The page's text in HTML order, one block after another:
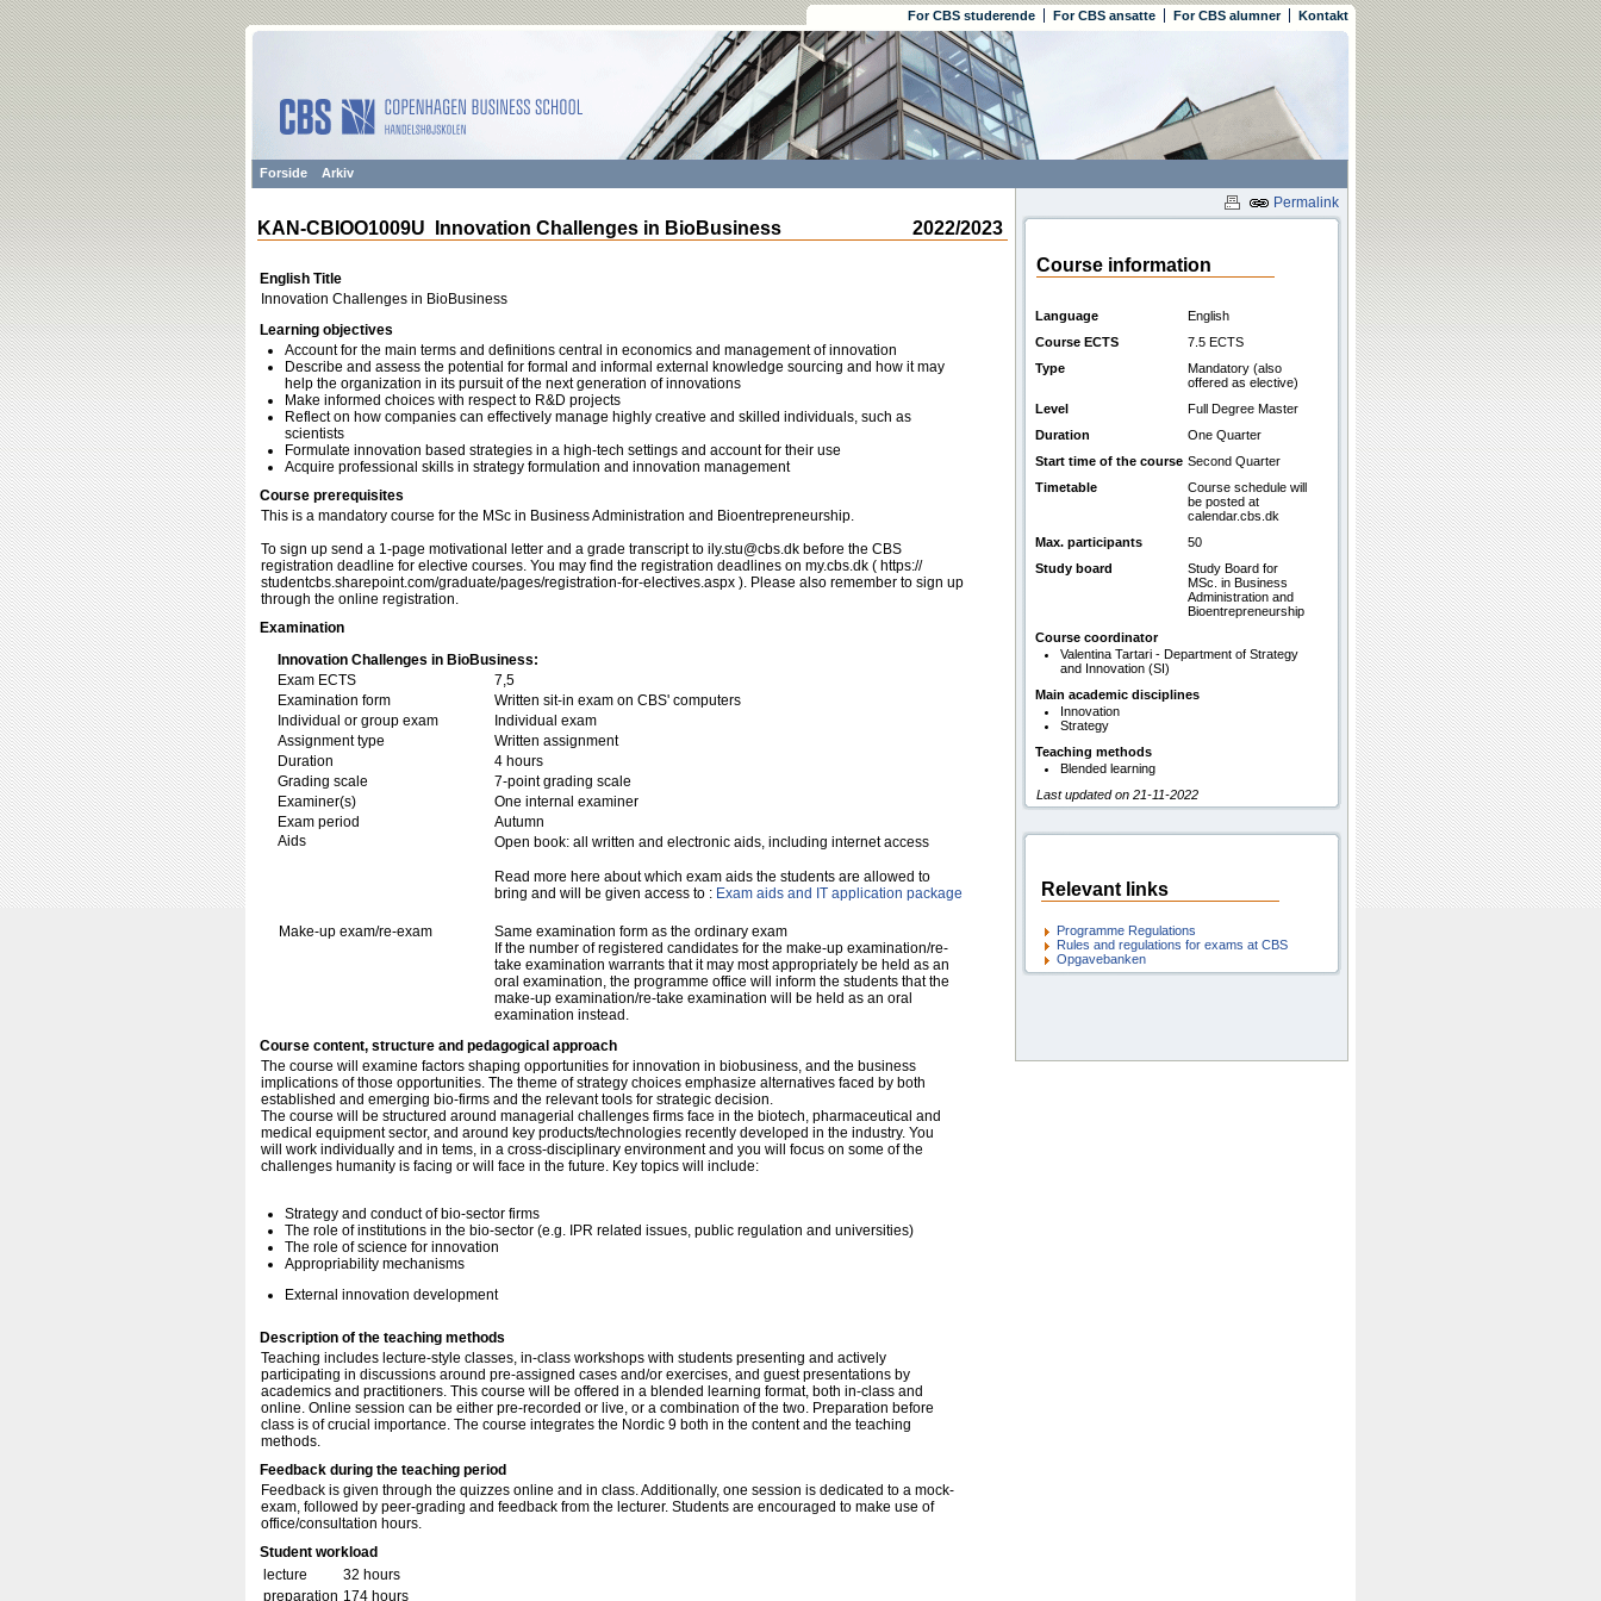
For CBS studerende For CBS ansatte For CBS alumner Kontakt
Forside Arkiv
Permalink
2022/2023
KAN-CBIOO1009U Innovation Challenges in BioBusiness
English Title
Innovation Challenges in BioBusiness
Learning objectives
Account for the main terms and definitions central in economics and management of innovation
Describe and assess the potential for formal and informal external knowledge sourcing and how it may
help the organization in its pursuit of the next generation of innovations
Make informed choices with respect to R&D projects
Reflect on how companies can effectively manage highly creative and skilled individuals, such as
scientists
Formulate innovation based strategies in a high-tech settings and account for their use
Acquire professional skills in strategy formulation and innovation management
Course prerequisites
This is a mandatory course for the MSc in Business Administration and Bioentrepreneurship.
To sign up send a 1-page motivational letter and a grade transcript to ily.stu@cbs.dk before the CBS
registration deadline for elective courses. You may find the registration deadlines on my.cbs.dk ( https:/​​/​​
studentcbs.sharepoint.com/​​graduate/​​pages/​​registration-for-electives.aspx ). Please also remember to sign up
through the online registration.
Examination
Innovation Challenges in BioBusiness:
Exam ECTS
7,5
Examination form
Written sit-in exam on CBS' computers
Individual or group exam
Individual exam
Assignment type
Written assignment
Duration
4 hours
Grading scale
7-point grading scale
Examiner(s)
One internal examiner
Exam period
Autumn
Aids
Open book: all written and electronic aids, including internet access
Read more here about which exam aids the students are allowed to
bring and will be given access to : Exam aids and IT application package
Make-up exam/re-exam
Same examination form as the ordinary exam
If the number of registered candidates for the make-up examination/re-
take examination warrants that it may most appropriately be held as an
oral examination, the programme office will inform the students that the
make-up examination/re-take examination will be held as an oral
examination instead.
Course content, structure and pedagogical approach
The course will examine factors shaping opportunities for innovation in biobusiness, and the business
implications of those opportunities. The theme of strategy choices emphasize alternatives faced by both
established and emerging bio-firms and the relevant tools for strategic decision.
The course will be structured around managerial challenges firms face in the biotech, pharmaceutical and
medical equipment sector, and around key products/technologies recently developed in the industry. You
will work individually and in tems, in a cross-disciplinary environment and you will focus on some of the
challenges humanity is facing or will face in the future. Key topics will include:
Strategy and conduct of bio-sector firms
The role of institutions in the bio-sector (e.g. IPR related issues, public regulation and universities)
The role of science for innovation
Appropriability mechanisms
External innovation development
Description of the teaching methods
Teaching includes lecture-style classes, in-class workshops with students presenting and actively
participating in discussions around pre-assigned cases and/or exercises, and guest presentations by
academics and practitioners. This course will be offered in a blended learning format, both in-class and
online. Online session can be either pre-recorded or live, or a combination of the two. Preparation before
class is of crucial importance. The course integrates the Nordic 9 both in the content and the teaching
methods.
Feedback during the teaching period
Feedback is given through the quizzes online and in class. Additionally, one session is dedicated to a mock-
exam, followed by peer-grading and feedback from the lecturer. Students are encouraged to make use of
office/consultation hours.
Student workload
lecture
32 hours
preparation 174 hours
Course information
Language
English
Course ECTS
7.5 ECTS
Type
Mandatory (also
offered as elective)
Level
Full Degree Master
Duration
One Quarter
Start time of the course Second Quarter
Timetable
Course schedule will
be posted at
calendar.cbs.dk
Max. participants
50
Study board
Study Board for
MSc. in Business
Administration and
Bioentrepreneurship
Course coordinator
Valentina Tartari - Department of Strategy
and Innovation (SI)
Main academic disciplines
Innovation
Strategy
Teaching methods
Blended learning
Last updated on 21-11-2022
Relevant links
Programme Regulations
Rules and regulations for exams at CBS
Opgavebanken